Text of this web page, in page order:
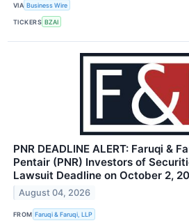
VIA Business Wire
TICKERS BZAI
PNR DEADLINE ALERT: Faruqi &
Pentair (PNR) Investors of
Lawsuit Deadline on October 2,
August 04, 2026
FROM Faruqi & Faruqi, LLP